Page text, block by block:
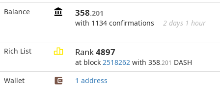
Balance 358.201
with 1134 confirmations
2 days 1 hour
Rich List Rank4897
at block 2518262 with 358.201 DASH
Wallet
1 address